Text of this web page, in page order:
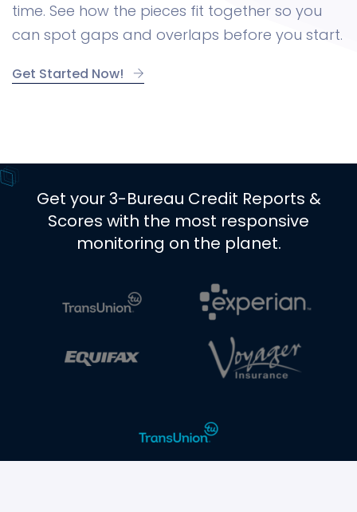
time. See how the pieces fit together so you
can spot gaps and overlaps before you start.
Get Started Now!
Get your 3-Bureau Credit Reports &
Scores with the most responsive
monitoring on the planet.